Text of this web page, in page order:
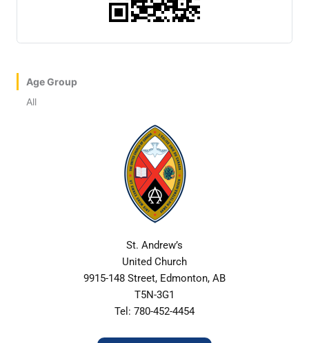
Age Group
All
St. Andrew’s
United Church
9915-148 Street, Edmonton, AB
T5N-3G1
Tel: 780-452-4454